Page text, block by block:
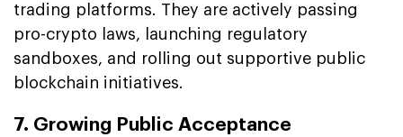
trading platforms. They are actively passing
pro-crypto laws, launching regulatory
sandboxes, and rolling out supportive public
blockchain initiatives.
7. Growing Public Acceptance